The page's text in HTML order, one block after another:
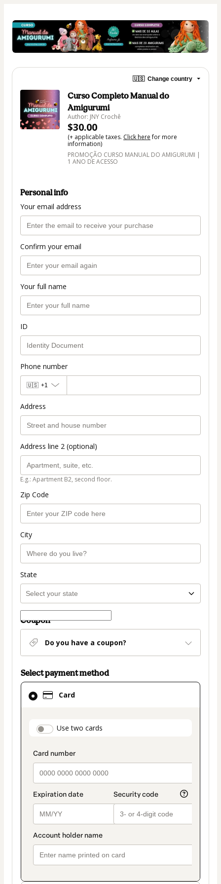
🇺🇸 Change country
Curso Completo Manual do
Amigurumi
Author: JNY Crochê
$30.00
(+ applicable taxes. Click herefor more
information)
PROMOÇÃO CURSO MANUAL DO AMIGURUMI |
1 ANO DE ACESSO
Personal info
Your email address
Confirm your email
Your full name
ID
Phone number
🇺🇸 +1
Address
Address line 2 (optional)
E.g.: Apartment B2, second floor.
Zip Code
City
State
Coupon
Do you have a coupon?
Select payment method
Card
payment_data.section_title_v2
Use two cards
Card
selected
method